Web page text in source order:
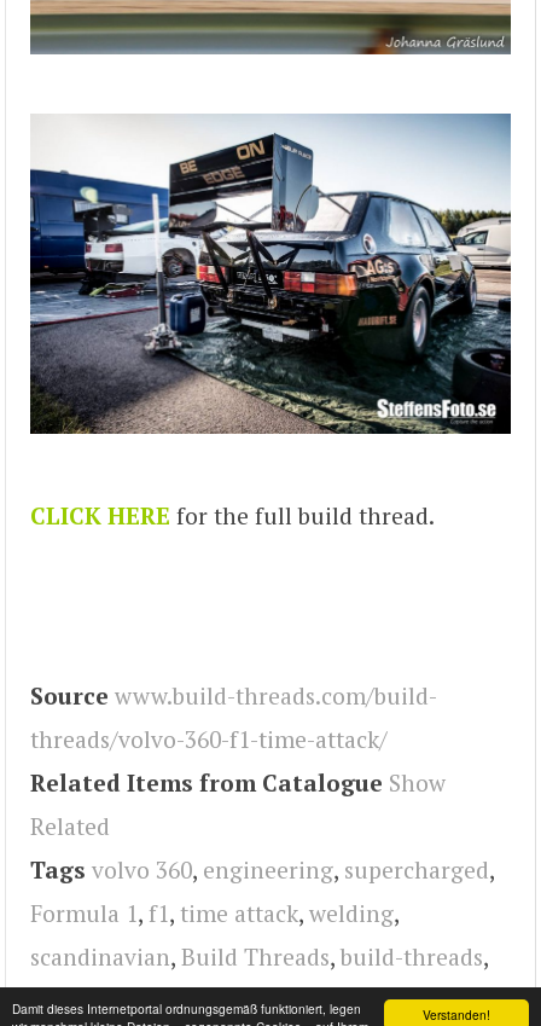
Verstanden!
Damit dieses Internetportal ordnungsgemäß funktioniert, legen
CLICK HERE for the full build thread.
Source www.build-threads.com/build-
threads/volvo-360-f1-time-attack/
Related Items from Catalogue Show
Related
Tags volvo 360, engineering, supercharged,
Formula 1, f1, time attack, welding,
scandinavian, Build Threads, build-threads,
Turbo,Volvo